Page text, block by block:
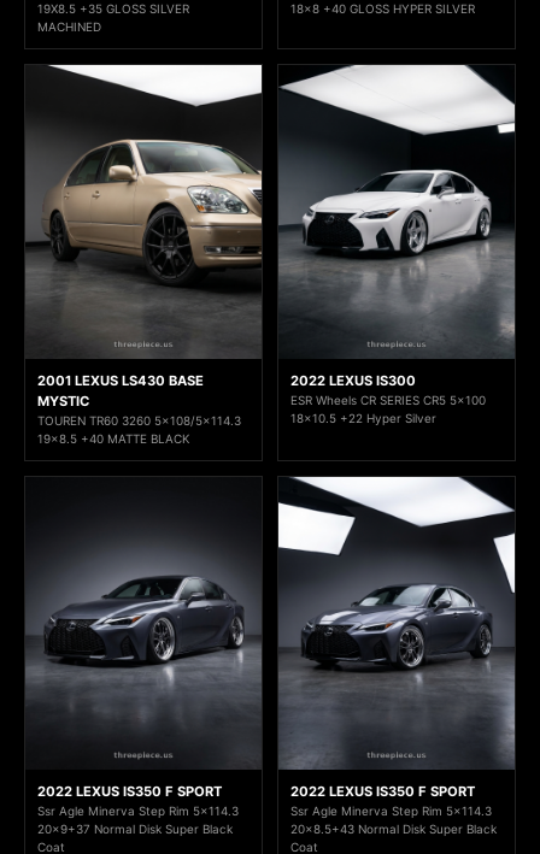
19X8.5 +35 GLOSS SILVER
MACHINED
18x8 +40 GLOSS HYPER SILVER
2001 LEXUS LS430 BASE
MYSTIC
TOUREN TR60 3260 5x108/5x114.3
19x8.5 +40 MATTE BLACK
2022 LEXUS IS300
ESR Wheels CR SERIES CR5 5x100
18x10.5 +22 Hyper Silver
2022 LEXUS IS350 F SPORT
Ssr Agle Minerva Step Rim 5x114.3
20x9+37 Normal Disk Super Black
Coat
2022 LEXUS IS350 F SPORT
Ssr Agle Minerva Step Rim 5x114.3
20x8.5+43 Normal Disk Super Black
Coat